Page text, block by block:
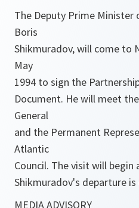
The Deputy Prime Minister
Boris
Shikmuradov, will come to
May
1994 to sign the
Document. He will meet
General
and the Permanent
Atlantic
Council. The visit will begin
Shikmuradov's departure
MEDIA ADVISORY